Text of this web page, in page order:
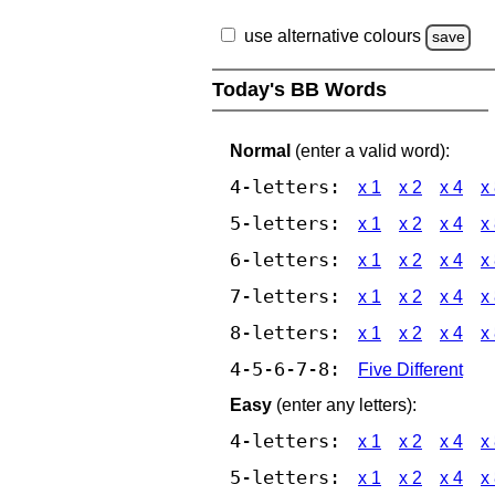
use alternative colours save
Today's BB Words
Normal (enter a valid word):
4-letters: x 1 x 2 x 4 x
5-letters: x 1 x 2 x 4 x
6-letters: x 1 x 2 x 4 x
7-letters: x 1 x 2 x 4 x
8-letters: x 1 x 2 x 4 x
4-5-6-7-8:
Five Different
Easy (enter any letters):
4-letters: x 1 x 2 x 4 x
5-letters: x 1 x 2 x 4 x